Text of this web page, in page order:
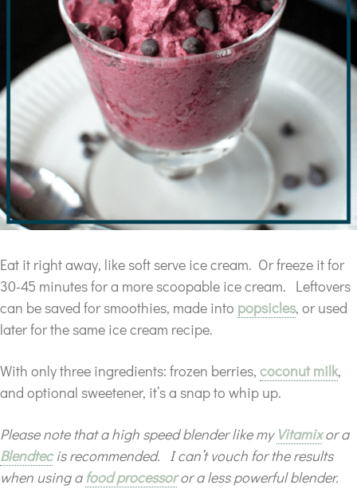
Eat it right away, like soft serve ice cream. Or freeze it for
30-45 minutes for a more scoopable ice cream. Leftovers
can be saved for smoothies, made into popsicles, or used
later for the same ice cream recipe.
With only three ingredients: frozen berries, coconut milk,
and optional sweetener, it’s a snap to whip up.
Please note that a high speed blender like my Vitamixor a
Blendtecis recommended. I can’t vouch for the results
when using afood processoror a less powerful blender.